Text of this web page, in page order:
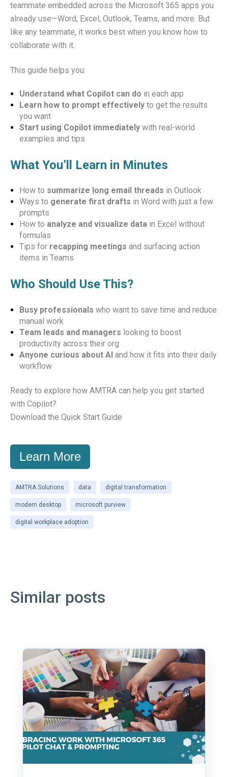
teammate embedded across the Microsoft 365 apps you
already use—Word, Excel, Outlook, Teams, and more. But
like any teammate, it works best when you know how to
collaborate with it.
This guide helps you:
Understand what Copilot can do in each app
Learn how to prompt effectivelyto get the results
you want
Start using Copilot immediatelywith real-world
examples and tips
What You’ll Learn in Minutes
How to summarize long email threads in Outlook
Ways to generate first drafts in Word with just a few
prompts
How to analyze and visualize data in Excel without
formulas
Tips for recapping meetings and surfacing action
items in Teams
Who Should Use This?
Busy professionals who want to save time and reduce
manual work
Team leads and managers looking to boost
productivity across their org
Anyone curious about AIand how it fits into their daily
workflow
Ready to explore how AMTRA can help you get started
with Copilot?
Download the Quick Start Guide
Learn More
AMTRA Solutions data digital transformation
modern desktop microsoft purview
digital workplace adoption
Similar posts